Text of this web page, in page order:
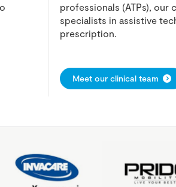
professionals (ATPs), our
specialists in assistive
prescription.
Meet our clinical team